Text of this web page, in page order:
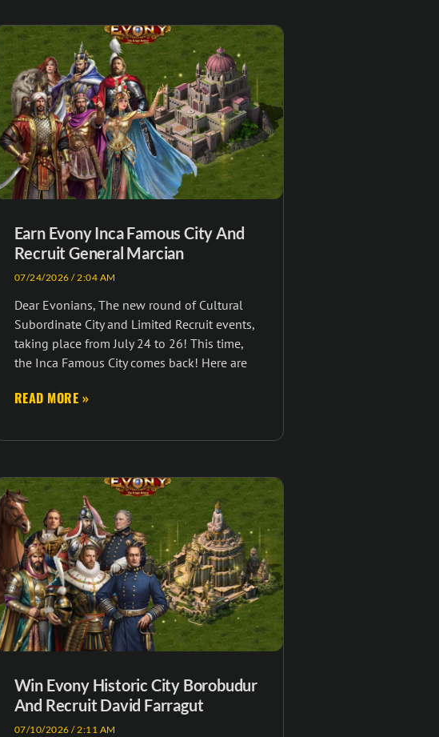
Earn Evony Inca Famous City And
Recruit General Marcian
07/24/2026 2:04 AM
Dear Evonians, The new round of Cultural
Subordinate City and Limited Recruit events,
taking place from July 24 to 26! This time,
the Inca Famous City comes back! Here are
READ MORE »
Win Evony Historic City Borobudur
And Recruit David Farragut
07/10/2026 2:11 AM